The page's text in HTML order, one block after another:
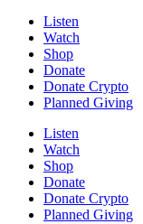
Listen
Watch
Shop
Donate
Donate Crypto
Planned Giving
Listen
Watch
Shop
Donate
Donate Crypto
Planned Giving